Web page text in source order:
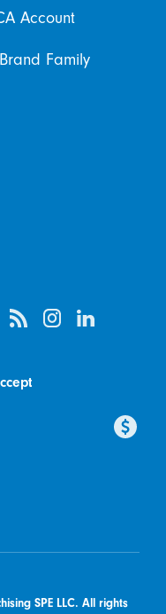
Account
Family
SPE LLC. All rights